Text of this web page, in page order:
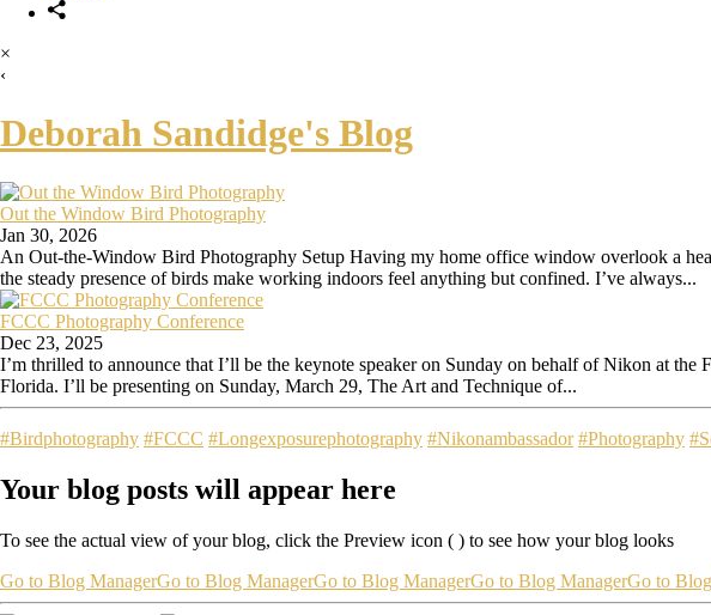
×
‹
Deborah Sandidge's Blog
Out the Window Bird Photography
Jan 30, 2026
An Out-the-Window Bird Photography Setup Having my home office window overlook a
the steady presence of birds make working indoors feel anything but confined. I’ve always...
FCCC Photography Conference
Dec 23, 2025
I’m thrilled to announce that I’ll be the keynote speaker on Sunday on behalf of Nikon at
Florida. I’ll be presenting on Sunday, March 29, The Art and Technique of...
#Birdphotography #FCCC #Longexposurephotography #Nikonambassador #Photography
Your blog posts will appear here
To see the actual view of your blog, click the Preview icon ( ) to see how your blog looks
Go to Blog ManagerGo to Blog ManagerGo to Blog ManagerGo to Blog ManagerGo to